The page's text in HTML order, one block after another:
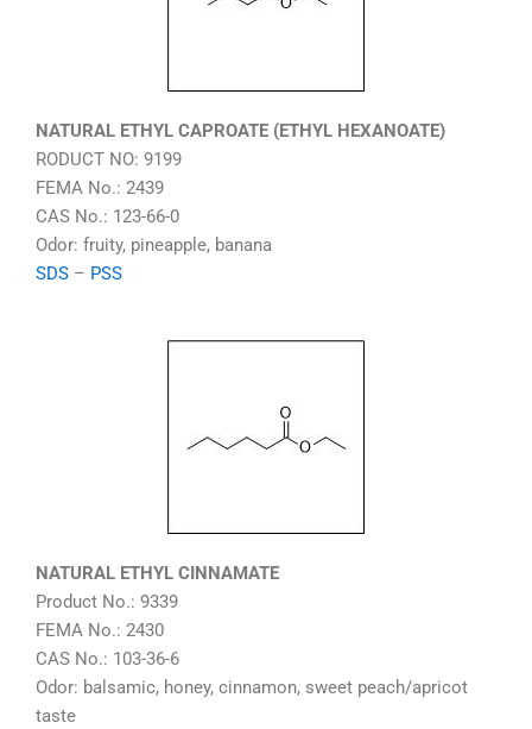
NATURAL ETHYL CAPROATE (ETHYL HEXANOATE)
RODUCT NO: 9199
FEMA No.: 2439
CAS No.: 123-66-0
Odor: fruity, pineapple, banana
SDS – PSS
NATURAL ETHYL CINNAMATE
Product No.: 9339
FEMA No.: 2430
CAS No.: 103-36-6
Odor: balsamic, honey, cinnamon, sweet peach/apricot
taste